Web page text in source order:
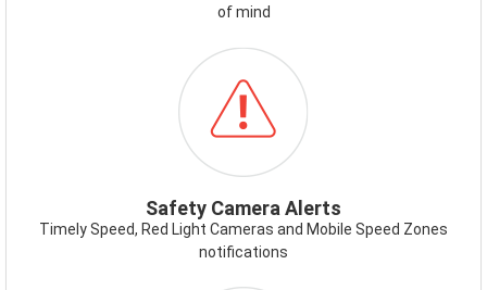
of mind
SAFETYCAMERAALERT.PNG
Safety Camera Alerts
Timely Speed, Red Light Cameras and Mobile Speed Zones
notifications